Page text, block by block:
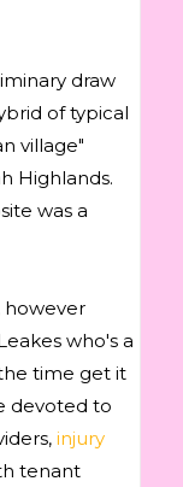
draw
of typical
village"
Highlands.
was a
however
who's a
time get it
devoted to
injury
tenant